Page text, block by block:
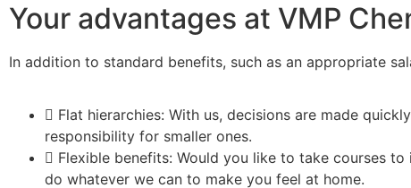
Your advantages at VMP
In addition to standard benefits, such as an appropriate
Flat hierarchies: With us, decisions are made
responsibility for smaller ones.
Flexible benefits: Would you like to take courses
do whatever we can to make you feel at home.